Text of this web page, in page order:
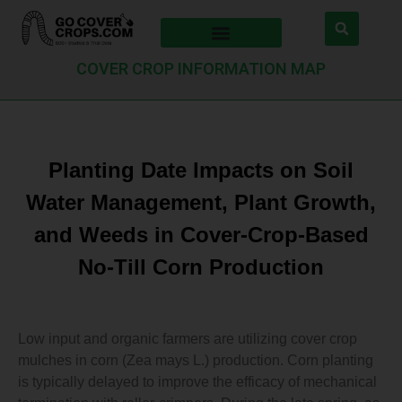
COVER CROP INFORMATION MAP
Planting Date Impacts on Soil
Water Management, Plant Growth,
and Weeds in Cover‐Crop‐Based
No‐Till Corn Production
Low input and organic farmers are utilizing cover crop
mulches in corn (Zea mays L.) production. Corn planting
is typically delayed to improve the efficacy of mechanical